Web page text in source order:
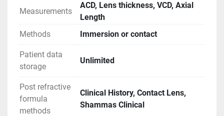
Measurements
ACD, Lens thickness, VCD, Axial
Length
Methods
Immersion or contact
Patient data
storage
Unlimited
Post refractive
formula
methods
Clinical History, Contact Lens,
Shammas Clinical